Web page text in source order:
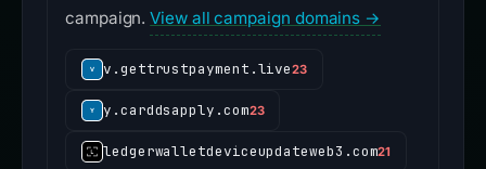
campaign.View all campaign domains →
v.gettrustpayment.live23
y.carddsapply.com23
ledgerwalletdeviceupdateweb3.com21